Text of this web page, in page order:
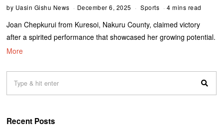
by Uasin Gishu News December 6, 2025 Sports 4 mins read
Joan Chepkurui from Kuresoi, Nakuru County, claimed victory
after a spirited performance that showcased her growing potential.
More
Recent Posts